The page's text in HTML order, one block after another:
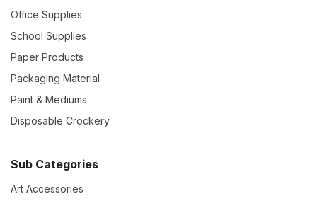
Office Supplies
School Supplies
Paper Products
Packaging Material
Paint & Mediums
Disposable Crockery
Sub Categories
Art Accessories